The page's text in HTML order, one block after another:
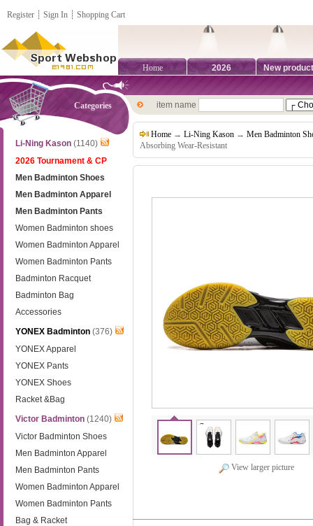
Register ┊ Sign In ┊ Shopping Cart
Home 2026 New
Categories
Li-Ning Kason (1140)
2026 Tournament & CP
Men Badminton Shoes
Men Badminton Apparel
Men Badminton Pants
Women Badminton shoes
Women Badminton Apparel
Women Badminton Pants
Badminton Racquet
Badminton Bag
Accessories
YONEX Badminton (376)
YONEX Apparel
YONEX Pants
YONEX Shoes
Racket &Bag
Victor Badminton (1240)
Victor Badminton Shoes
Men Badminton Apparel
Men Badminton Pants
Women Badminton Apparel
Women Badminton Pants
Bag & Racket
item name
Home → Li-Ning Kason → Men Badminton
Absorbing Wear-Resistant
View larger picture